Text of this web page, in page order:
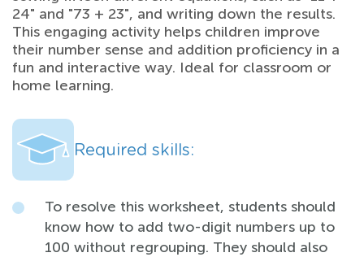
24" and "73 + 23", and writing down the results.
This engaging activity helps children improve
their number sense and addition proficiency in a
fun and interactive way. Ideal for classroom or
home learning.
Required skills:
To resolve this worksheet, students should
know how to add two-digit numbers up to
100 without regrouping. They should also